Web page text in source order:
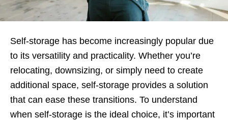
Self-storage has become increasingly popular due
to its versatility and practicality. Whether you’re
relocating, downsizing, or simply need to create
additional space, self-storage provides a solution
that can ease these transitions. To understand
when self-storage is the ideal choice, it’s important